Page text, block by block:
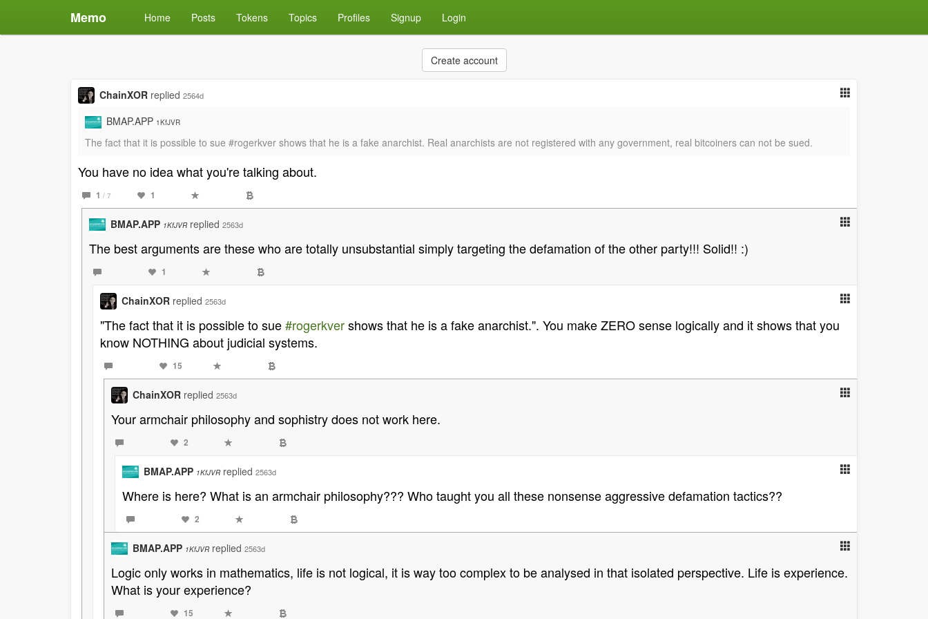
Memo Home Posts Tokens Topics Profiles Signup Login
Create account
ChainXOR replied 2564d
BMAP.APP 1KfJVR
The fact that it is possible to sue #rogerkver shows that he is a fake anarchist. Real anarchists are not registered with any government, real bitcoiners can not be sued.
You have no idea what you're talking about.
1 / 7 1
BMAP.APP 1KfJVR replied 2563d
The best arguments are these who are totally unsubstantial simply targeting the defamation of the other party!!! Solid!! :)
1
ChainXOR replied 2563d
"The fact that it is possible to sue#rogerkvershows that he is a fake anarchist.". You make ZERO sense logically and it shows that you
know NOTHING about judicial systems.
15
ChainXOR replied 2563d
Your armchair philosophy and sophistry does not work here.
2
BMAP.APP 1KfJVR replied 2563d
Where is here? What is an armchair philosophy??? Who taught you all these nonsense aggressive defamation tactics??
2
BMAP.APP 1KfJVR replied 2563d
Logic only works in mathematics, life is not logical, it is way too complex to be analysed in that isolated perspective. Life is experience.
What is your experience?
15